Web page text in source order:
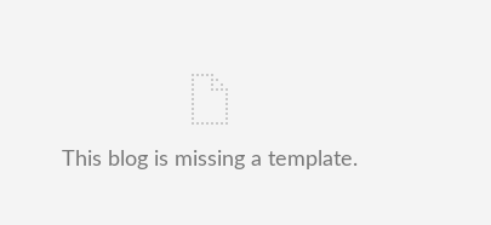
This blog is missing a template.